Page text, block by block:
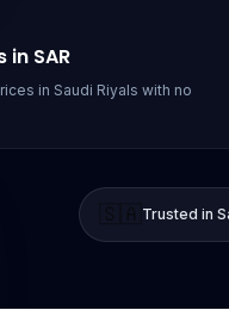
in SAR
in Saudi Riyals with no
🇸🇦Trusted in